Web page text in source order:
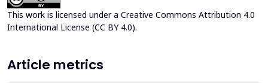
This work is licensed under a Creative Commons Attribution 4.0
International License (CC BY 4.0).
Article metrics